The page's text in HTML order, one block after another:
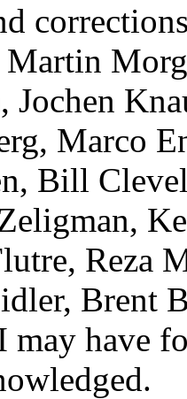
Martin
Marco
Bill
Reza
Brent
may have